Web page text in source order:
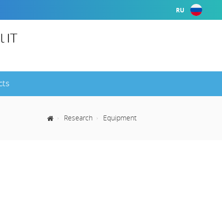
RU
IT
Research Equipment